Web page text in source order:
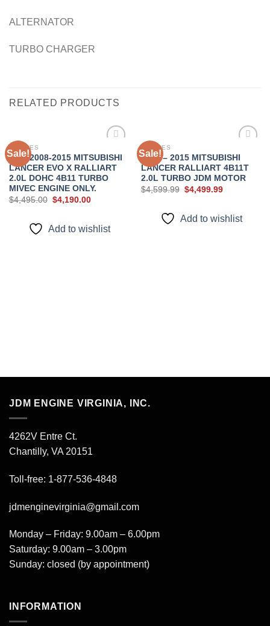
ALTERNATOR
TURBO CHARGER
RELATED PRODUCTS
Sale!
Add to
wishlist
ENGINES
JDM 2008-2015 MITSUBISHI
LANCER EVO X RALLIART
2.0L DOHC 4B11 TURBO
MIVEC ENGINE ONLY.
$4,495.00 Original
$4,190.00Current
Add to wishlist
Sale!
Add to
wishlist
ENGINES
2008 – 2015 MITSUBISHI
LANCER RALLIART 4B11T
2.0L TURBO JDM MOTOR
$4,599.99 Original
$4,499.99Current
Add to wishlist
JDM ENGINE VIRGINIA, INC.
4262V Entre Ct.
Chantilly, VA 20151
Toll-free: 1-877-536-4848
jdmenginevirginia@gmail.com
Monday – Friday: 9.00am – 6.00pm
Saturday: 9.00am – 3.00pm
Sunday: closed (by appointment)
INFORMATION